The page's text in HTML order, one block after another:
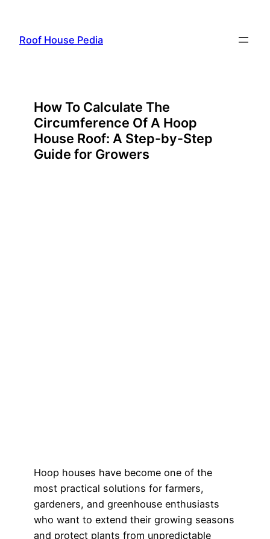
content
Roof House Pedia
How To Calculate The
Circumference Of A Hoop
House Roof: A Step-by-Step
Guide for Growers
Hoop houses have become one of the
most practical solutions for farmers,
gardeners, and greenhouse enthusiasts
who want to extend their growing seasons
and protect plants from unpredictable